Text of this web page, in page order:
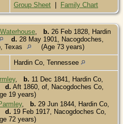
Group Sheet | Family Chart
b. 26 Feb 1828, Hardin
d. 28 May 1901, Nacogdoches,
Texas
(Age 73 years)
Hardin Co, Tennessee
, b. 11 Dec 1841, Hardin Co,
d. Aft 1860, of, Nacogdoches Co,
19 years)
, b. 29 Jun 1844, Hardin Co,
d. 19 Feb 1917, Nacogdoches Co,
72 years)